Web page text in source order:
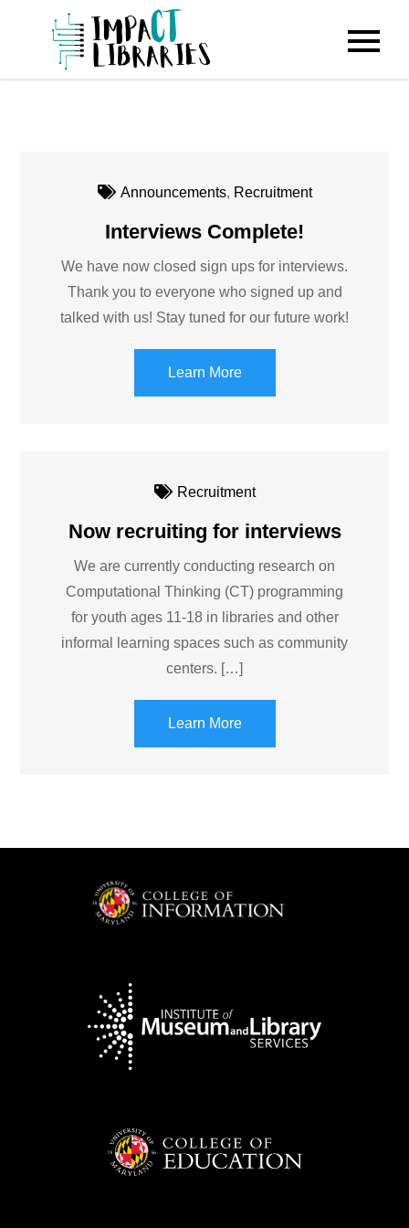
IMPACT
Libraries
Announcements, Recruitment
Interviews Complete!
We have now closed sign ups for interviews.
Thank you to everyone who signed up and
talked with us! Stay tuned for our future work!
Learn More
Recruitment
Now recruiting for interviews
We are currently conducting research on
Computational Thinking (CT) programming
for youth ages 11-18 in libraries and other
informal learning spaces such as community
centers. […]
Learn More